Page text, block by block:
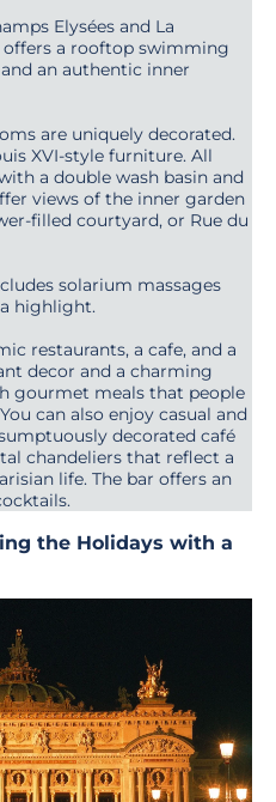
Elysées and La
offers a rooftop swimming
an authentic inner
are uniquely decorated.
XVI-style furniture. All
a double wash basin and
views of the inner garden
filled courtyard, or Rue du
solarium massages
highlight.
restaurants, a cafe, and a
decor and a charming
gourmet meals that people
can also enjoy casual and
decorated café
chandeliers that reflect a
life. The bar offers an
the Holidays with a